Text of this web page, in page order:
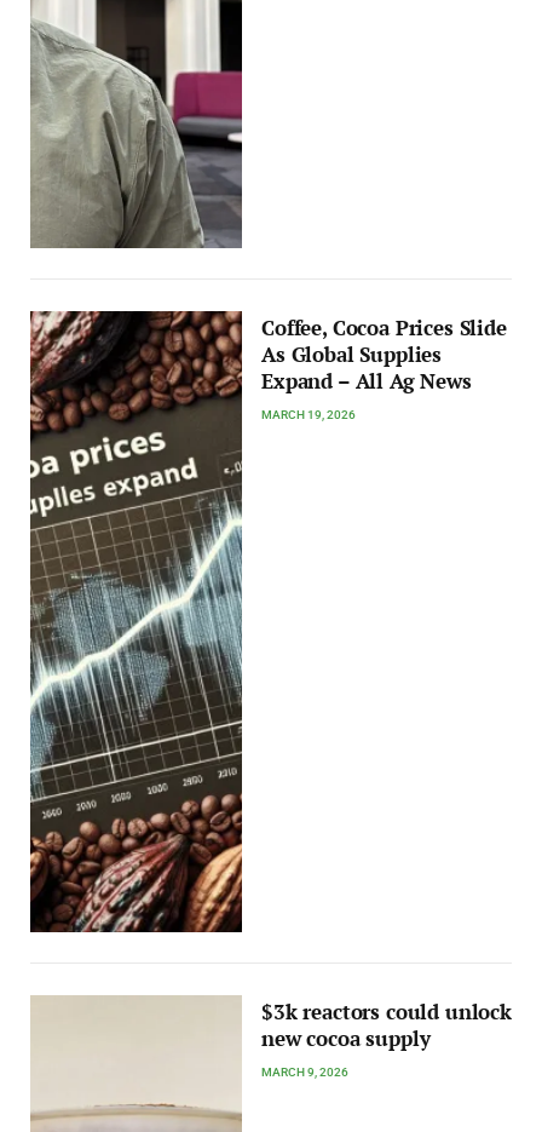
Coffee, Cocoa Prices Slide
As Global Supplies
Expand – All Ag News
MARCH 19, 2026
$3k reactors could unlock
new cocoa supply
MARCH 9, 2026